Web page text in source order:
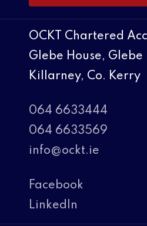
OCKT Chartered
Glebe House, Glebe
Killarney, Co. Kerry
064 6633444
064 6633569
info@ockt.ie
Facebook
LinkedIn